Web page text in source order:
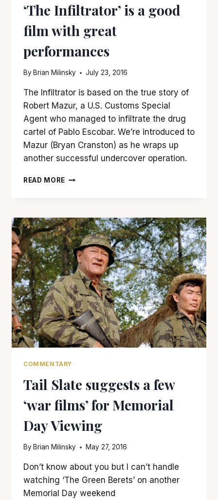
‘The Infiltrator’ is a good
film with great
performances
By Brian Milinsky July 23, 2016
The Infiltrator is based on the true story of
Robert Mazur, a U.S. Customs Special
Agent who managed to infiltrate the drug
cartel of Pablo Escobar. We’re introduced to
Mazur (Bryan Cranston) as he wraps up
another successful undercover operation.
READ MORE ‘THE
GOOD
FILM
WITH
GREAT
PERFORMANCES
COMMENTARY
Tail Slate suggests a few
‘war films’ for Memorial
Day Viewing
By Brian Milinsky May 27, 2016
Don’t know about you but I can’t handle
watching ‘The Green Berets’ on another
Memorial Day weekend